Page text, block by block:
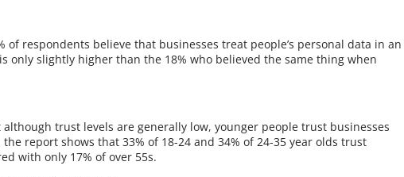
of respondents believe that businesses treat people’s personal data in an
only slightly higher than the 18% who believed the same thing when
trust levels are generally low, younger people trust businesses
report shows that 33% of 18-24 and 34% of 24-35 year olds trust
with only 17% of over 55s.